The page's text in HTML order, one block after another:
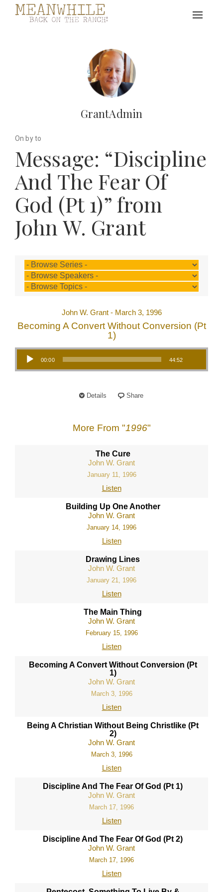
Toggle
GrantAdmin
On by to
Message: “Discipline
And The Fear Of
God (Pt 1)” from
John W. Grant
John W. Grant - March 3, 1996
Becoming A Convert Without Conversion (Pt
1)
Audio Player
00:00 44:52
Details Share
More From "1996"
The Cure
John W. Grant
January 11, 1996
Listen
Building Up One Another
John W. Grant
January 14, 1996
Listen
Drawing Lines
John W. Grant
January 21, 1996
Listen
The Main Thing
John W. Grant
February 15, 1996
Listen
Becoming A Convert Without Conversion (Pt
1)
John W. Grant
March 3, 1996
Listen
Being A Christian Without Being Christlike (Pt
2)
John W. Grant
March 3, 1996
Listen
Discipline And The Fear Of God (Pt 1)
John W. Grant
March 17, 1996
Listen
Discipline And The Fear Of God (Pt 2)
John W. Grant
March 17, 1996
Listen